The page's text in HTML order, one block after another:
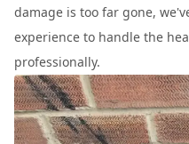
damage is too far gone,
experience to handle the
professionally.